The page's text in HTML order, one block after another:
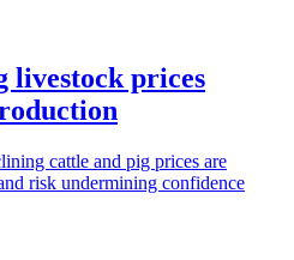
livestock prices
cattle and pig prices are
risk undermining confidence